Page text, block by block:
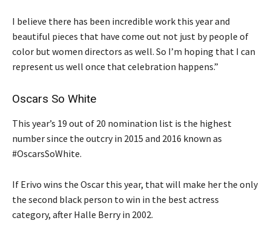
I believe there has been incredible work this year and
beautiful pieces that have come out not just by people of
color but women directors as well. So I’m hoping that I can
represent us well once that celebration happens.”
Oscars So White
This year’s 19 out of 20 nomination list is the highest
number since the outcry in 2015 and 2016 known as
#OscarsSoWhite.
If Erivo wins the Oscar this year, that will make her the only
the second black person to win in the best actress
category, after Halle Berry in 2002.